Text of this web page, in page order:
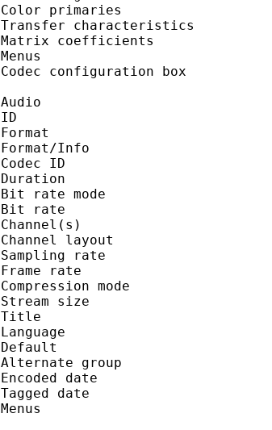
Color primaries :
Transfer
Matrix coefficients
Menus
Codec configuration
Audio
ID :
Format :
Format/Info :
Codec ID :
Duration : 21
Bit rate mode :
Bit rate :
Channel(s) : 2
Channel
Sampling rate :
Frame rate :
Compression
Stream size :
Title :
Language :
Default :
Alternate
Encoded date : UTC
Tagged date : UTC
Menus